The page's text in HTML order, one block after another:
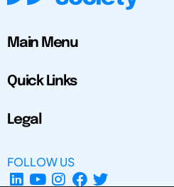
Main Menu
Quick Links
Legal
FOLLOW US